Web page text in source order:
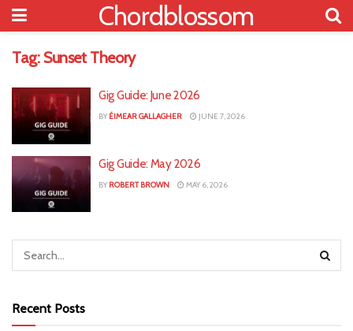
Chordblossom
Tag: Sunset Theory
Gig Guide: June 2026
BY ÉIMEAR GALLAGHER JUNE 7, 2026
Gig Guide: May 2026
BY ROBERT BROWN MAY 6, 2026
Recent Posts